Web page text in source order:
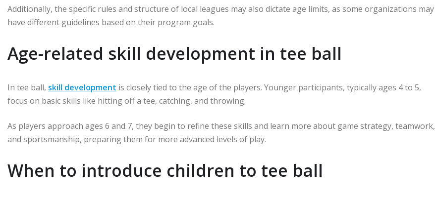
Additionally, the specific rules and structure of local leagues may also dictate age limits, as some organizations may
have different guidelines based on their program goals.
Age-related skill development in tee ball
In tee ball, skill development is closely tied to the age of the players. Younger participants, typically ages 4 to 5,
focus on basic skills like hitting off a tee, catching, and throwing.
As players approach ages 6 and 7, they begin to refine these skills and learn more about game strategy, teamwork,
and sportsmanship, preparing them for more advanced levels of play.
When to introduce children to tee ball